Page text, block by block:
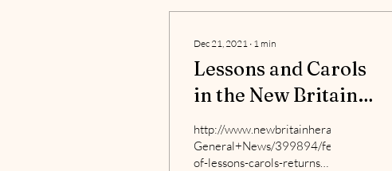
Dec 21, 2021 ∙ 1 min
Lessons and Carols
in the New Britain
Herald
http://www.newbritainherald.com/NBH-
General+News/399894/festival-
of-lessons-carols-returns-